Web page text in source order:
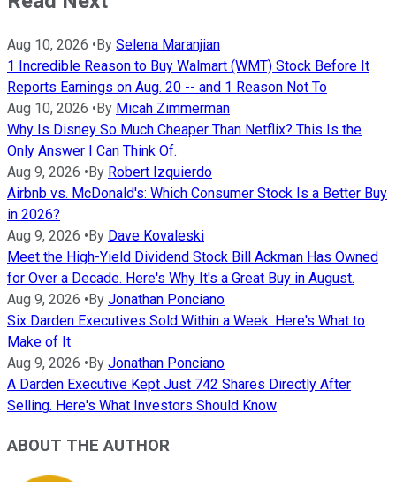
Aug 10, 2026 • By Selena Maranjian
1 Incredible Reason to Buy Walmart (WMT) Stock Before It
Reports Earnings on Aug. 20 -- and 1 Reason Not To
Aug 10, 2026 • By Micah Zimmerman
Why Is Disney So Much Cheaper Than Netflix? This Is the
Only Answer I Can Think Of.
Aug 9, 2026 • By Robert Izquierdo
Airbnb vs. McDonald's: Which Consumer Stock Is a Better Buy
in 2026?
Aug 9, 2026 • By Dave Kovaleski
Meet the High-Yield Dividend Stock Bill Ackman Has Owned
for Over a Decade. Here's Why It's a Great Buy in August.
Aug 9, 2026 • By Jonathan Ponciano
Six Darden Executives Sold Within a Week. Here's What to
Make of It
Aug 9, 2026 • By Jonathan Ponciano
A Darden Executive Kept Just 742 Shares Directly After
Selling. Here's What Investors Should Know
ABOUT THE AUTHOR